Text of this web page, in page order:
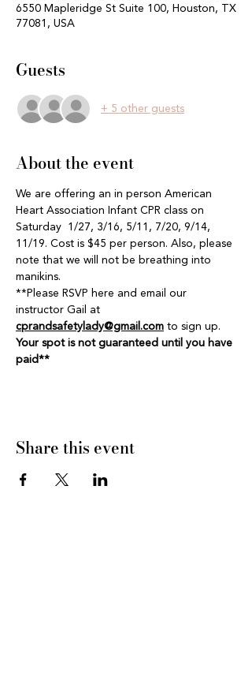
6550 Mapleridge St Suite 100, Houston, TX
77081, USA
Guests
+ 5 other guests
About the event
We are offering an in person American
Heart Association Infant CPR class on
Saturday  1/27, 3/16, 5/11, 7/20, 9/14,
11/19. Cost is $45 per person. Also, please
note that we will not be breathing into
manikins.
**Please RSVP here and email our
instructor Gail at
cprandsafetylady@gmail.com to sign up.
Your spot is not guaranteed until you have
paid**
Share this event